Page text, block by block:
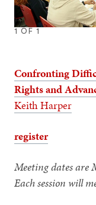
1 OF 1
Confronting
Rights and
Keith Harper
register
Meeting dates are
Each session will